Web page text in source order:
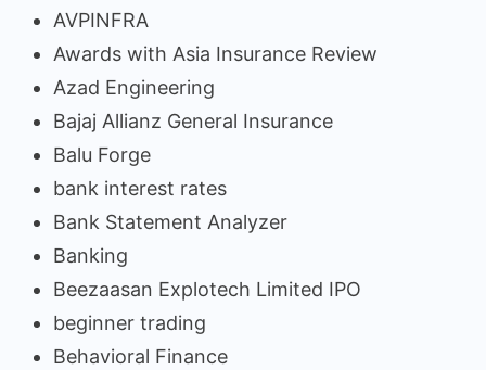
AVPINFRA
Awards with Asia Insurance Review
Azad Engineering
Bajaj Allianz General Insurance
Balu Forge
bank interest rates
Bank Statement Analyzer
Banking
Beezaasan Explotech Limited IPO
beginner trading
Behavioral Finance